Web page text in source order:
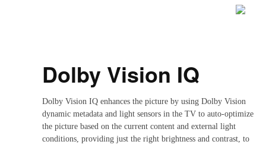
color modes."
Dolby Vision IQ
Dolby Vision IQ enhances the picture by using Dolby Vision
dynamic metadata and light sensors in the TV to auto-optimize
the picture based on the current content and external light
conditions, providing just the right brightness and contrast, to